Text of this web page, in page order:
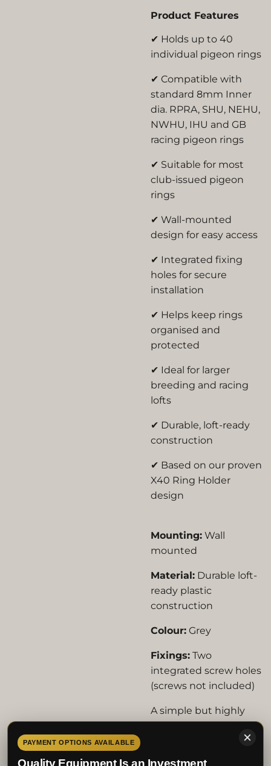
PAYMENT OPTIONS AVAILABLE
Quality Equipment Is an Investment
Product Features
✔ Holds up to 40
individual pigeon rings
✔ Compatible with
standard 8mm Inner
dia. RPRA, SHU, NEHU,
NWHU, IHU and GB
racing pigeon rings
✔ Suitable for most
club-issued pigeon
rings
✔ Wall-mounted
design for easy access
✔ Integrated fixing
holes for secure
installation
✔ Helps keep rings
organised and
protected
✔ Ideal for larger
breeding and racing
lofts
✔ Durable, loft-ready
construction
✔ Based on our proven
X40 Ring Holder
design
Mounting: Wall
mounted
Material: Durable loft-
ready plastic
construction
Colour: Grey
Fixings: Two
integrated screw holes
(screws not included)
A simple but highly
effective addition to